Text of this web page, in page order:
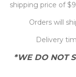
shipping price of
Orders will
Delivery
*WE DO NOT